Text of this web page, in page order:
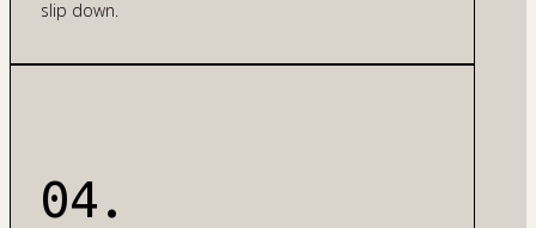
slip down.
04.